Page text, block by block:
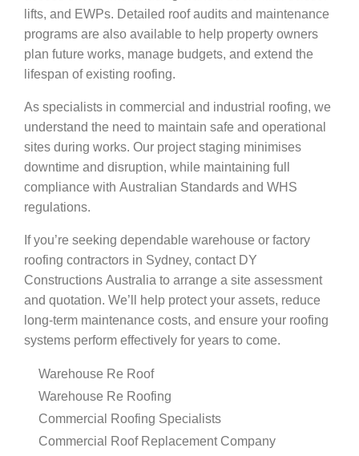
lifts, and EWPs. Detailed roof audits and maintenance
programs are also available to help property owners
plan future works, manage budgets, and extend the
lifespan of existing roofing.
As specialists in commercial and industrial roofing, we
understand the need to maintain safe and operational
sites during works. Our project staging minimises
downtime and disruption, while maintaining full
compliance with Australian Standards and WHS
regulations.
If you’re seeking dependable warehouse or factory
roofing contractors in Sydney, contact DY
Constructions Australia to arrange a site assessment
and quotation. We’ll help protect your assets, reduce
long-term maintenance costs, and ensure your roofing
systems perform effectively for years to come.
Warehouse Re Roof
Warehouse Re Roofing
Commercial Roofing Specialists
Commercial Roof Replacement Company